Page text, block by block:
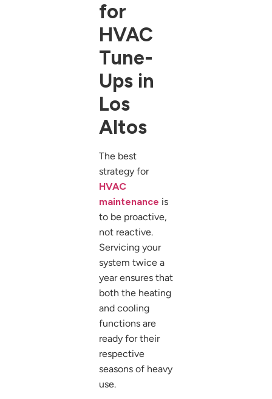
for
HVAC
Tune-
Ups in
Los
Altos
The best
strategy for
HVAC
maintenance is
to be proactive,
not reactive.
Servicing your
system twice a
year ensures that
both the heating
and cooling
functions are
ready for their
respective
seasons of heavy
use.